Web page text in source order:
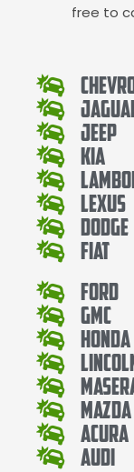
free to
Jeep
Kia
Lexus
Dodge
Fiat
Ford
Gmc
Honda
Mazda
Acura
Audi